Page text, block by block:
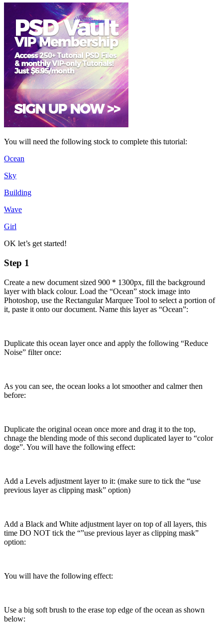
You will need the following stock to complete this tutorial:
Ocean
Sky
Building
Wave
Girl
OK let’s get started!
Step 1
Create a new document sized 900 * 1300px, fill the background
layer with black colour. Load the “Ocean” stock image into
Photoshop, use the Rectangular Marquee Tool to select a portion of
it, paste it onto our document. Name this layer as “Ocean”:
Duplicate this ocean layer once and apply the following “Reduce
Noise” filter once:
As you can see, the ocean looks a lot smoother and calmer then
before:
Duplicate the original ocean once more and drag it to the top,
chnage the blending mode of this second duplicated layer to “color
doge”. You will have the following effect:
Add a Levels adjustment layer to it: (make sure to tick the “use
previous layer as clipping mask” option)
Add a Black and White adjustment layer on top of all layers, this
time DO NOT tick the “”use previous layer as clipping mask”
option:
You will have the following effect:
Use a big soft brush to the erase top edge of the ocean as shown
below: